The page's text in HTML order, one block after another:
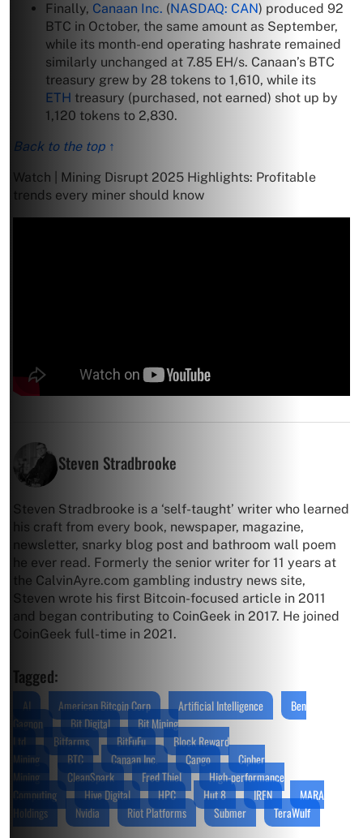
Finally, Canaan Inc. (NASDAQ: CAN) produced 92
BTC in October, the same amount as September,
while its month-end operating hashrate remained
similarly unchanged at 7.85 EH/s. Canaan’s BTC
treasury grew by 28 tokens to 1,610, while its
ETH treasury (purchased, not earned) shot up by
1,120 tokens to 2,830.
Back to the top ↑
Watch | Mining Disrupt 2025 Highlights: Profitable
trends every miner should know
Steven Stradbrooke
Steven Stradbrooke is a ‘self-taught’ writer who learned
his craft from every book, newspaper, magazine,
newsletter, snarky blog post and bathroom wall poem
he ever read. Formerly the senior writer for 11 years at
the CalvinAyre.com gambling industry news site,
Steven wrote his first Bitcoin-focused article in 2011
and began contributing to CoinGeek in 2017. He joined
CoinGeek full-time in 2021.
Tagged:
AI American Bitcoin Corp Artificial Intelligence
Ben
Gagnon
Bit Digital
Bit Mining
Ltd
Bitfarms BitFuFu
Block Reward
Mining
BTC Canaan Inc. Cango
Cipher
Mining
CleanSpark Fred Thiel
High-performance
Computing
Hive Digital HPC Hut 8 IREN
MARA
Holdings
Nvidia Riot Platforms Submer TeraWulf